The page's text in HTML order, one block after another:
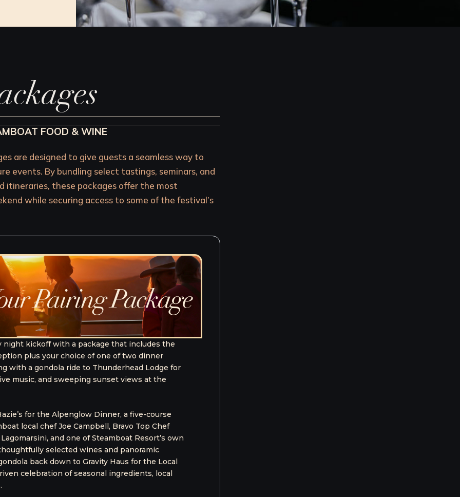
FOOD & WINE
are designed to give guests a seamless way to
events. By bundling select tastings, seminars, and
itineraries, these packages offer the most
while securing access to some of the festival’s
Package
& Wine experience with The Full Course
package for one person that includes access
sought-after events. Designed for the
blends elevated tastings, expert-led
touch.
THE FULL COURSE PACKAGE
Course Package includes:
Thursday, October 1
Welcome Reception, 5:00–7:00pm